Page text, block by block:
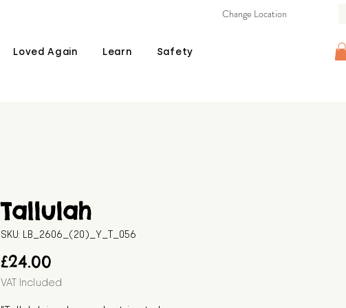
Loved Again Learn Safety
Change Location
Tallulah
SKU: LB_2606_(20)_Y_T_056
£24.00
VAT Included